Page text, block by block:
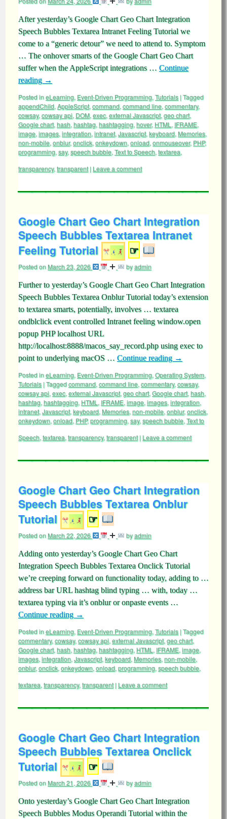
After yesterday’s Google Chart Geo Chart Integration
Speech Bubbles Textarea Intranet Feeling Tutorial we
come to a “generic detour” we need to attend to. Symptom
… The onhover smarts of the Google Chart Geo Chart
suffer when the AppleScript integrations … Continue
reading →
Posted ineLearning, Event-Driven Programming, Tutorials |Tagged
appendChild, AppleScript, command, command line, commentary,
cowsay, cowsay api, DOM, exec, external Javascript, geo chart,
Google chart, hash, hashtag, hashtagging, hover, HTML , IFRAME,
image, images, integration, intranet, Javascript, keyboard, Memories,
non-mobile, onblur,onclick, onkeydown, onload, onmouseover, PHP,
programming, say, speech bubble, Text to Speech, textarea,
transparency, transparent | Leave a comment
Google Chart Geo Chart Integration
Speech Bubbles Textarea Intranet
Feeling Tutorial
☞
Posted onMarch 23, 2026 byadmin
Further to yesterday’s Google Chart Geo Chart Integration
Speech Bubbles Textarea Onblur Tutorial today’s extension
to textarea smarts, potentially, involves … textarea
ondblclick event controlled Intranet feeling window.open
popup PHP localhost URL
http://localhost:8888/macos_say_record.php using exec to
point to underlying macOS … Continue reading →
Posted ineLearning, Event-Driven Programming, Operating System,
Tutorials |Taggedcommand, command line, commentary, cowsay,
cowsay api, exec, external Javascript, geo chart, Google chart, hash,
hashtag, hashtagging, HTML , IFRAME, image, images, integration,
intranet, Javascript, keyboard, Memories, non-mobile, onblur,onclick,
onkeydown, onload, PHP,programming, say, speech bubble, Text to
Speech, textarea, transparency, transparent | Leave a comment
Google Chart Geo Chart Integration
Speech Bubbles Textarea Onblur
Tutorial
☞
Posted onMarch 22, 2026 byadmin
Adding onto yesterday’s Google Chart Geo Chart
Integration Speech Bubbles Textarea Onclick Tutorial
we’re creeping forward on functionality today, adding to …
address bar URL hashtag blind typing … with, today …
textarea typing via it’s onblur or onpaste events …
Continue reading →
Posted ineLearning, Event-Driven Programming, Tutorials |Tagged
commentary, cowsay, cowsay api, external Javascript, geo chart,
Google chart, hash, hashtag, hashtagging, HTML , IFRAME, image,
images, integration, Javascript, keyboard, Memories, non-mobile,
onblur,onclick, onkeydown, onload, programming, speech bubble,
textarea, transparency, transparent | Leave a comment
Google Chart Geo Chart Integration
Speech Bubbles Textarea Onclick
Tutorial
☞
Posted onMarch 21, 2026 byadmin
Onto yesterday’s Google Chart Geo Chart Integration
Speech Bubbles Modus Operandi Tutorial within the